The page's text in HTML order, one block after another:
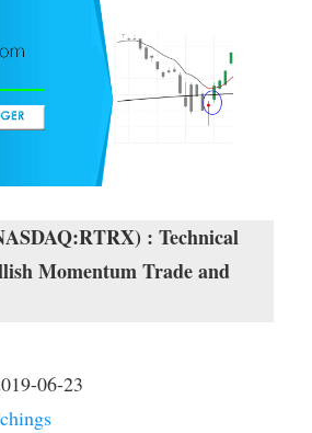
: Technical
Momentum Trade and
06-23